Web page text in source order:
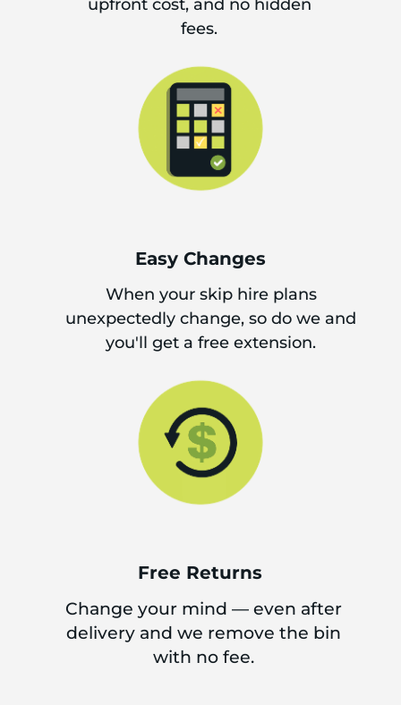
upfront cost, and no hidden
fees.
Easy Changes
When your skip hire plans
unexpectedly change, so do we and
you'll get a free extension.
Free Returns
Change your mind — even after
delivery and we remove the bin
with no fee.